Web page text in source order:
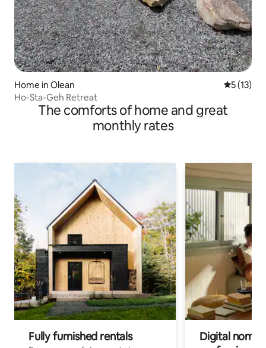
Home in Olean 5 out of 5
5 (13)
Ho-Sta-Geh Retreat
The comforts of home and great
monthly rates
Fully furnished rentals
Digital